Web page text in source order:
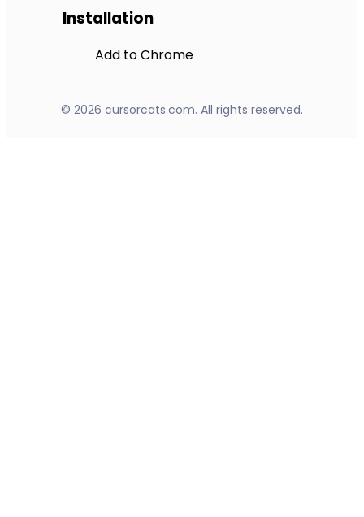
Installation
Add to Chrome
© 2026 cursorcats.com. All rights reserved.